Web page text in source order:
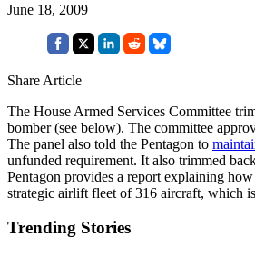
June 18, 2009
Share Article
The House Armed Services Committee
bomber (see below). The committee
The panel also told the Pentagon to
unfunded requirement. It also trimmed
Pentagon provides a report explaining
strategic airlift fleet of 316 aircraft, which
Trending Stories